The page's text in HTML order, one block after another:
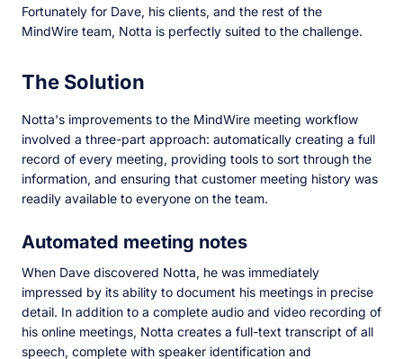
Fortunately for Dave, his clients, and the rest of the
MindWire team, Notta is perfectly suited to the challenge.
The Solution
Notta's improvements to the MindWire meeting workflow
involved a three-part approach: automatically creating a full
record of every meeting, providing tools to sort through the
information, and ensuring that customer meeting history was
readily available to everyone on the team.
Automated meeting notes
When Dave discovered Notta, he was immediately
impressed by its ability to document his meetings in precise
detail. In addition to a complete audio and video recording of
his online meetings, Notta creates a full-text transcript of all
speech, complete with speaker identification and